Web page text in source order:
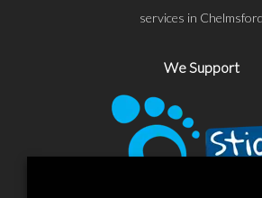
services in Chelmsford
We Support